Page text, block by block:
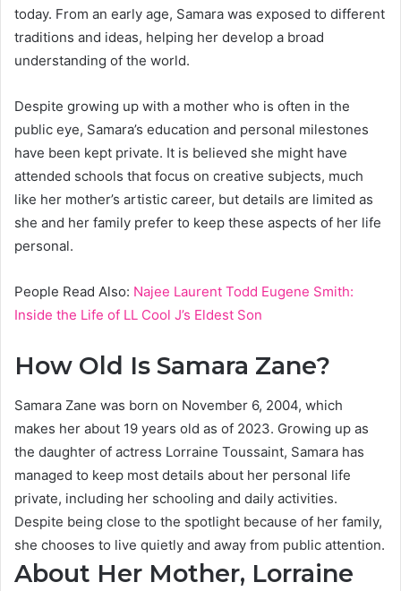
today. From an early age, Samara was exposed to different
traditions and ideas, helping her develop a broad
understanding of the world.
Despite growing up with a mother who is often in the
public eye, Samara’s education and personal milestones
have been kept private. It is believed she might have
attended schools that focus on creative subjects, much
like her mother’s artistic career, but details are limited as
she and her family prefer to keep these aspects of her life
personal.
People Read Also: Najee Laurent Todd Eugene Smith:
Inside the Life of LL Cool J’s Eldest Son
How Old Is Samara Zane?
Samara Zane was born on November 6, 2004, which
makes her about 19 years old as of 2023. Growing up as
the daughter of actress Lorraine Toussaint, Samara has
managed to keep most details about her personal life
private, including her schooling and daily activities.
Despite being close to the spotlight because of her family,
she chooses to live quietly and away from public attention.
About Her Mother, Lorraine